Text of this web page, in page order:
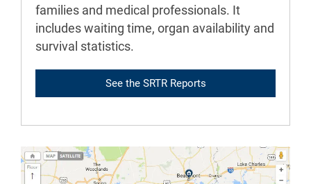
families and medical professionals. It
includes waiting time, organ availability and
survival statistics.
See the SRTR Reports
All